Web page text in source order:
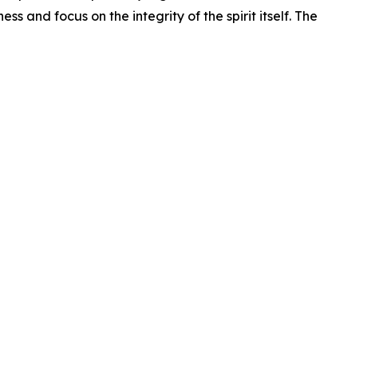
and focus on the integrity of the spirit itself. The